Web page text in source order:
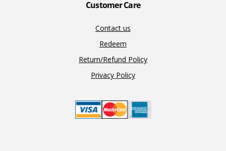
Customer Care
Contact us
Redeem
Return/Refund Policy
Privacy Policy